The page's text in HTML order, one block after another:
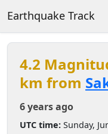
Earthquake Track
4.2
km from
6 years ago
UTC time: Sunday,